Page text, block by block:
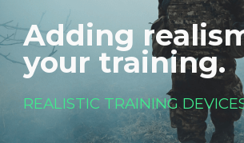
Adding
your training.
REALISTIC TRAINING